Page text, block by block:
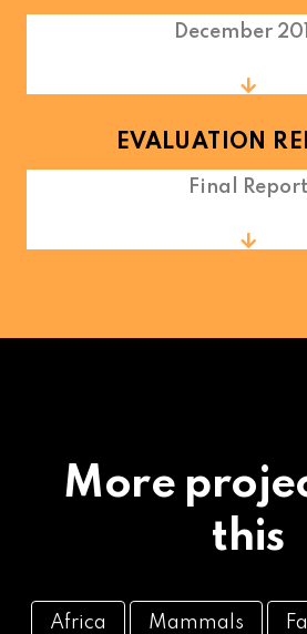
December
EVALUATION
Final Report
More
this
Africa Mammals